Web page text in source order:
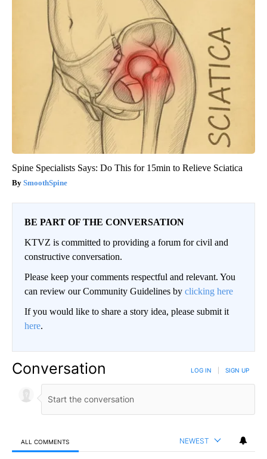
Spine Specialists Says: Do This for 15min to Relieve Sciatica
SmoothSpine
BE PART OF THE CONVERSATION
KTVZ is committed to providing a forum for civil and
constructive conversation.
Please keep your comments respectful and relevant. You
can review our Community Guidelines by clicking here
If you would like to share a story idea, please submit it
here.
Conversation LOG IN SIGN UP
ALL COMMENTS NEWEST